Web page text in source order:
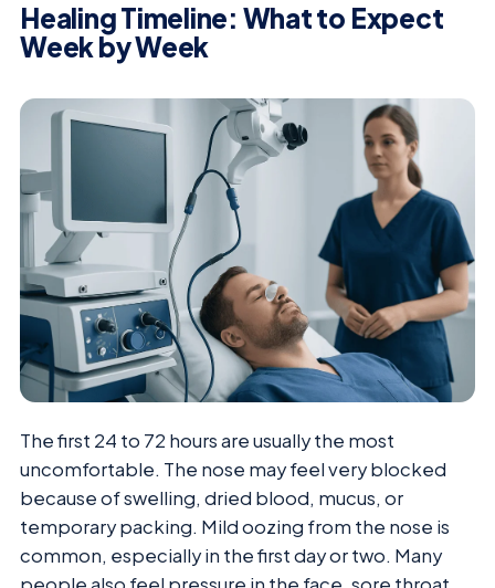
Healing Timeline: What to Expect
Week by Week
The first 24 to 72 hours are usually the most
uncomfortable. The nose may feel very blocked
because of swelling, dried blood, mucus, or
temporary packing. Mild oozing from the nose is
common, especially in the first day or two. Many